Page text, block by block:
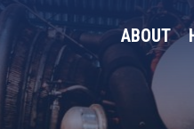
ABOUT